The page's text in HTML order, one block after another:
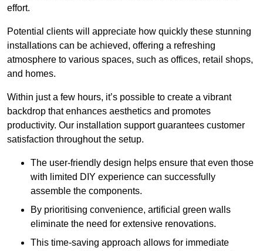
effort.
Potential clients will appreciate how quickly these stunning
installations can be achieved, offering a refreshing
atmosphere to various spaces, such as offices, retail shops,
and homes.
Within just a few hours, it’s possible to create a vibrant
backdrop that enhances aesthetics and promotes
productivity. Our installation support guarantees customer
satisfaction throughout the setup.
The user-friendly design helps ensure that even those
with limited DIY experience can successfully
assemble the components.
By prioritising convenience, artificial green walls
eliminate the need for extensive renovations.
This time-saving approach allows for immediate